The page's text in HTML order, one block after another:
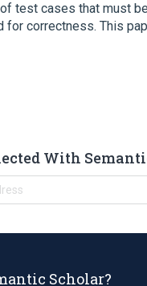
test cases that must
for correctness. This
With
Scholar?